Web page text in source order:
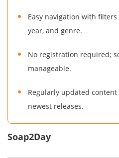
Easy navigation with
year, and genre.
No registration required;
manageable.
Regularly updated
newest releases.
Soap2Day